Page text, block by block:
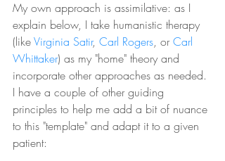
My own approach is assimilative: as I
explain below, I take humanistic therapy
(like Virginia Satir, Carl Rogers, or Carl
Whittaker) as my "home" theory and
incorporate other approaches as needed.
I have a couple of other guiding
principles to help me add a bit of nuance
to this "template" and adapt it to a given
patient: